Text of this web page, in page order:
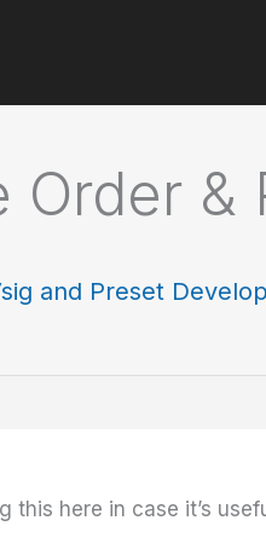
Order &
and Preset
this here in case it’s